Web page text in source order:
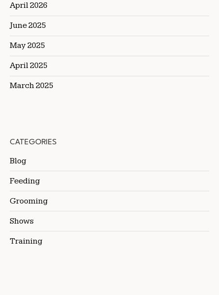
April 2026
June 2025
May 2025
April 2025
March 2025
CATEGORIES
Blog
Feeding
Grooming
Shows
Training